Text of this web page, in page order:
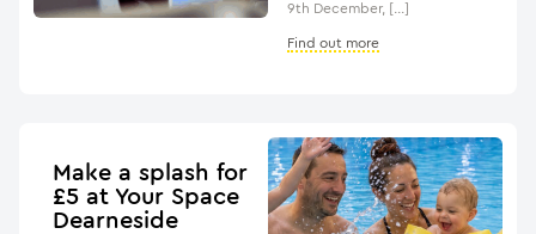
9th December, […]
Find out more
Make a splash for
£5 at Your Space
Dearneside